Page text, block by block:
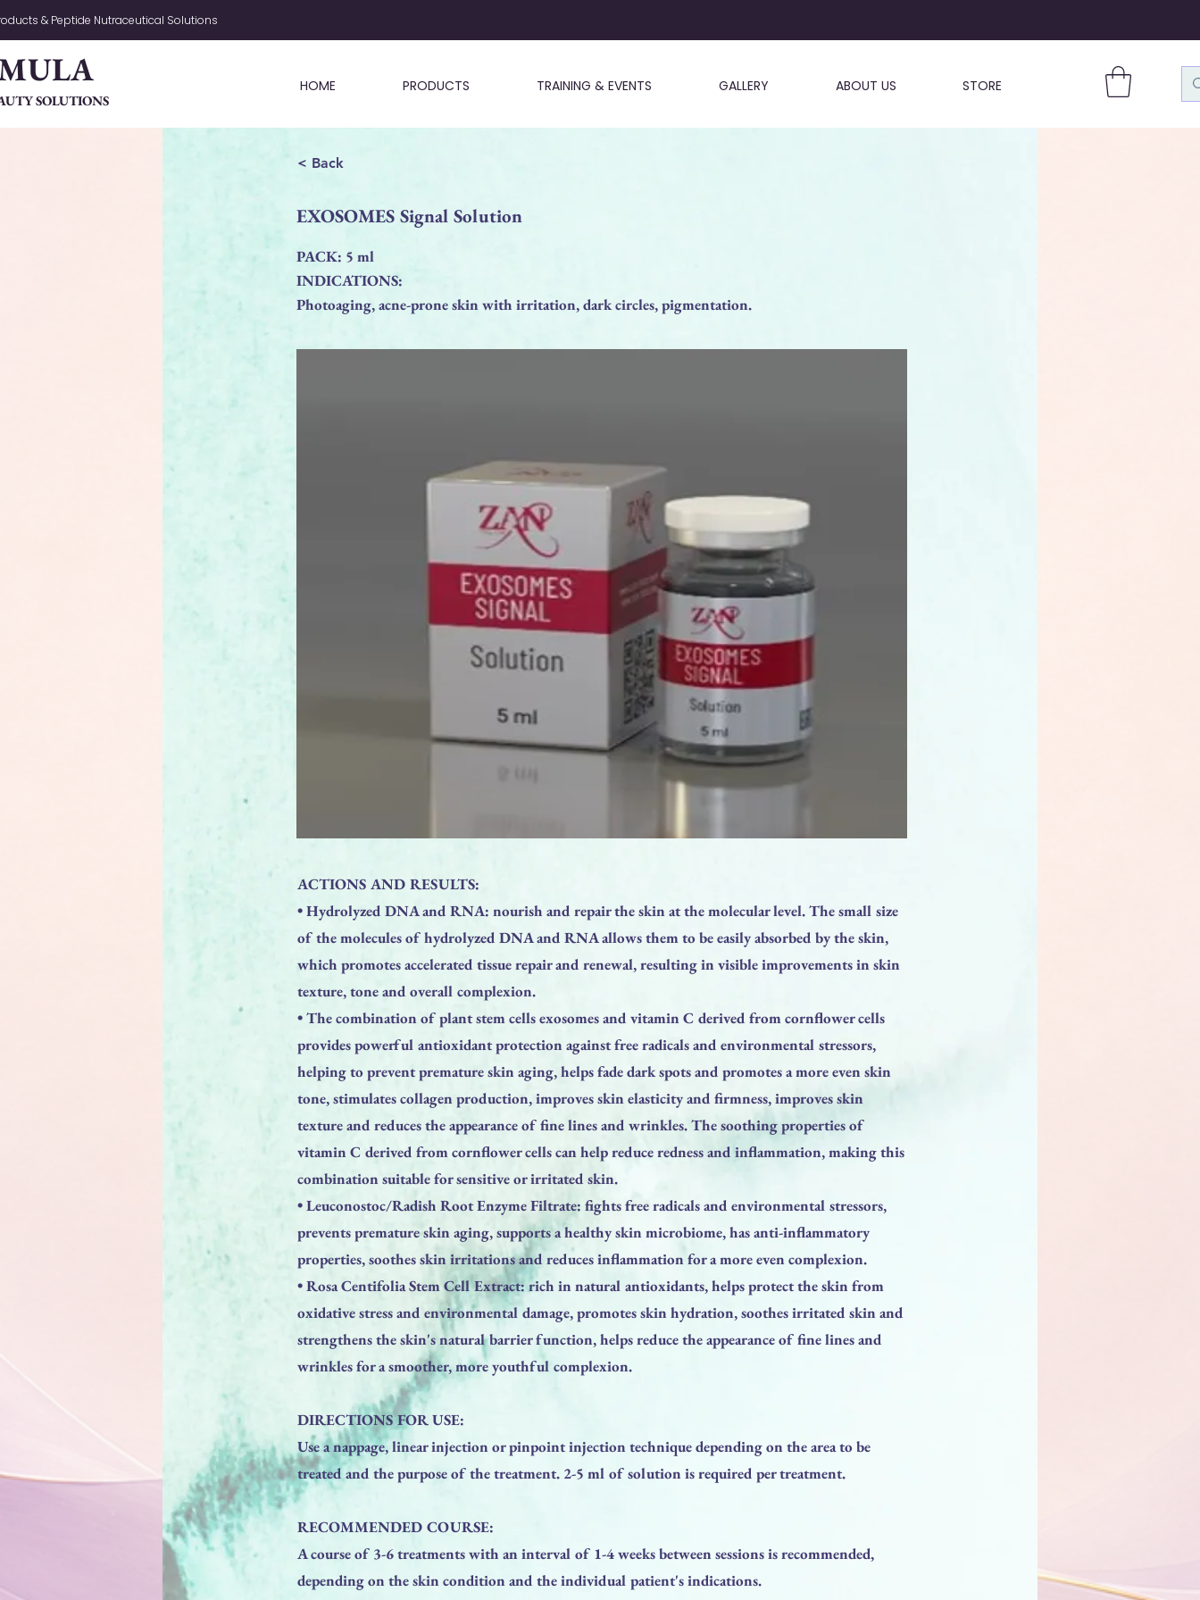
& Peptide Nutraceutical Solutions
SOLUTIONS
HOME PRODUCTS TRAINING & EVENTS GALLERY ABOUT US STORE
< Back
EXOSOMES Signal Solution
PACK: 5 ml
INDICATIONS:
Photoaging, acne-prone skin with irritation, dark circles, pigmentation.
ACTIONS AND RESULTS:
• Hydrolyzed DNA and RNA: nourish and repair the skin at the molecular level. The small size
of the molecules of hydrolyzed DNA and RNA allows them to be easily absorbed by the skin,
which promotes accelerated tissue repair and renewal, resulting in visible improvements in skin
texture, tone and overall complexion.
• The combination of plant stem cells exosomes and vitamin C derived from cornflower cells
provides powerful antioxidant protection against free radicals and environmental stressors,
helping to prevent premature skin aging, helps fade dark spots and promotes a more even skin
tone, stimulates collagen production, improves skin elasticity and firmness, improves skin
texture and reduces the appearance of fine lines and wrinkles. The soothing properties of
vitamin C derived from cornflower cells can help reduce redness and inflammation, making this
combination suitable for sensitive or irritated skin.
• Leuconostoc/Radish Root Enzyme Filtrate: fights free radicals and environmental stressors,
prevents premature skin aging, supports a healthy skin microbiome, has anti-inflammatory
properties, soothes skin irritations and reduces inflammation for a more even complexion.
• Rosa Centifolia Stem Cell Extract: rich in natural antioxidants, helps protect the skin from
oxidative stress and environmental damage, promotes skin hydration, soothes irritated skin and
strengthens the skin's natural barrier function, helps reduce the appearance of fine lines and
wrinkles for a smoother, more youthful complexion.
DIRECTIONS FOR USE:
Use a nappage, linear injection or pinpoint injection technique depending on the area to be
treated and the purpose of the treatment. 2-5 ml of solution is required per treatment.
RECOMMENDED COURSE:
A course of 3-6 treatments with an interval of 1-4 weeks between sessions is recommended,
depending on the skin condition and the individual patient's indications.